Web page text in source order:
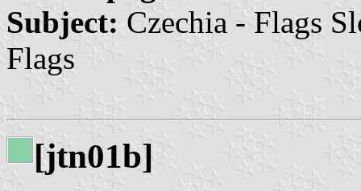
Subject: Czechia - Flags
Flags
[jtn01b]